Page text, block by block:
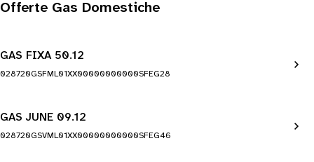
Offerte Gas Domestiche
GAS FIXA 50.12
028720GSFML01XX00000000000SFEG28
GAS JUNE 09.12
028720GSVML01XX00000000000SFEG46